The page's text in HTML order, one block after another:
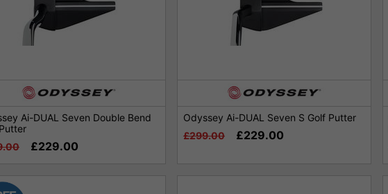
Ai-DUAL Seven Double Bend
£229.00
Odyssey Ai-DUAL Seven S Golf Putter
£299.00
£229.00